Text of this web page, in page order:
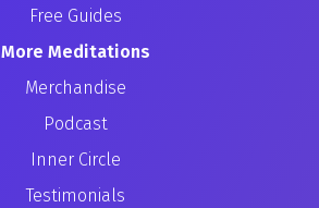
Free Guides
More Meditations
Merchandise
Podcast
Inner Circle
Testimonials